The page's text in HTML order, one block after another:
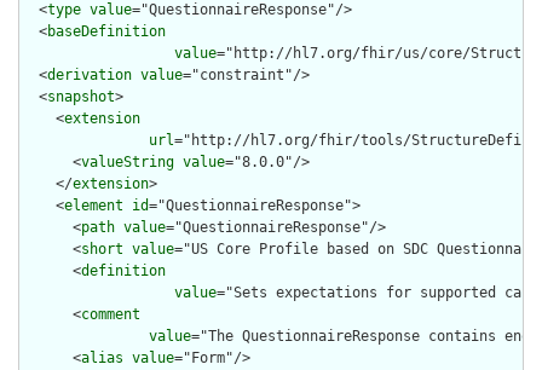
  <
type value="QuestionnaireResponse"/>
  <
baseDefinition
value="http://hl7.org/fhir/us/core/
  <
derivation value="constraint"/>
  <
snapshot>
    <
extension
url="http://hl7.org/fhir/tools/
      <
valueString value="8.0.0"/>
    </
extension>
    <
element id="QuestionnaireResponse">
      <
path value="QuestionnaireResponse"/>
      <
short value="US Core Profile based on SDC
      <
definition
value="Sets expectations for supported
      <
comment
value="The QuestionnaireResponse contains
      <
alias value="Form"/>